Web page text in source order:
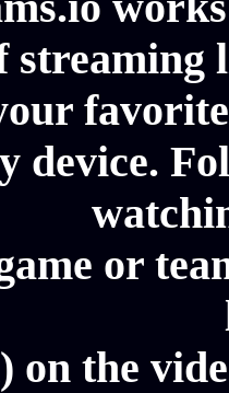
streaming
device.
or
on the